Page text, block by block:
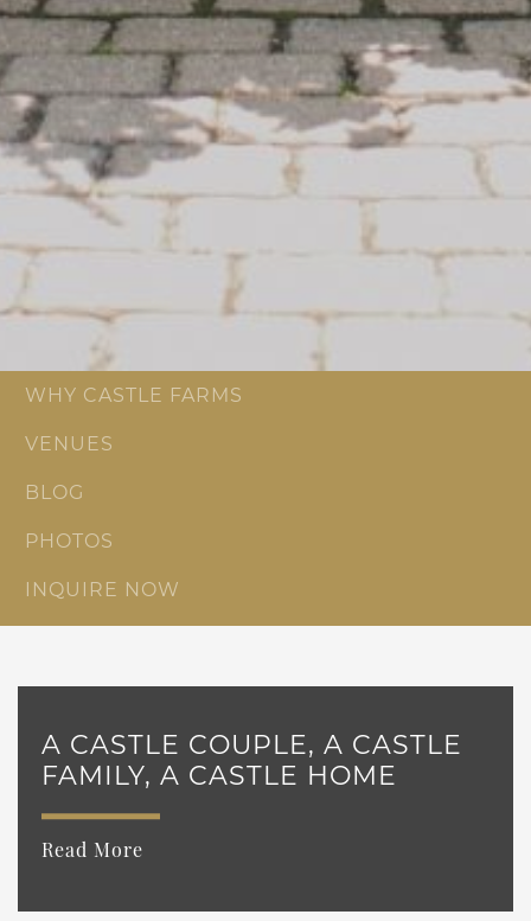
WHY CASTLE FARMS
VENUES
BLOG
PHOTOS
INQUIRE NOW
A CASTLE COUPLE, A CASTLE
FAMILY, A CASTLE HOME
Read More